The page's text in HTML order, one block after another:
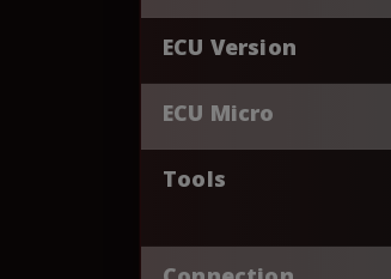
ECU Version
ECU Micro
Tools